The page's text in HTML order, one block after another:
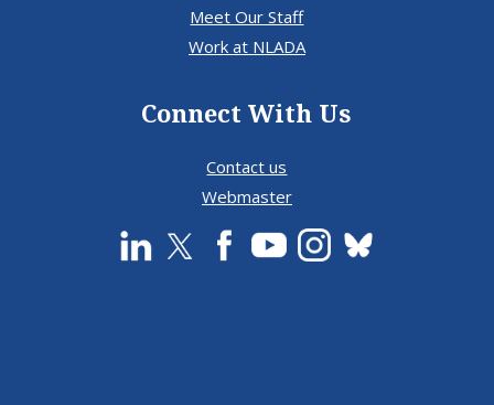
Meet Our Staff
Work at NLADA
Connect With Us
Contact us
Webmaster